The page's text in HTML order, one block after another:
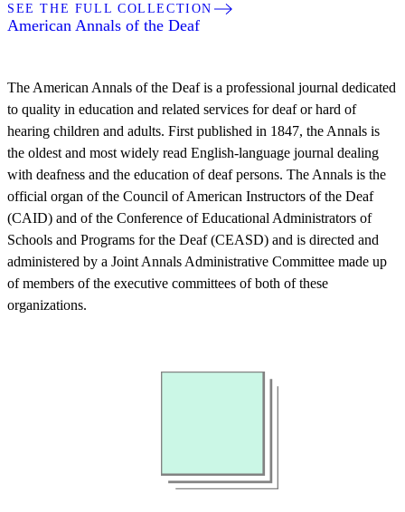
SEE THE FULL COLLECTION
American Annals of the Deaf
The American Annals of the Deaf is a professional journal dedicated
to quality in education and related services for deaf or hard of
hearing children and adults. First published in 1847, the Annals is
the oldest and most widely read English-language journal dealing
with deafness and the education of deaf persons. The Annals is the
official organ of the Council of American Instructors of the Deaf
(CAID) and of the Conference of Educational Administrators of
Schools and Programs for the Deaf (CEASD) and is directed and
administered by a Joint Annals Administrative Committee made up
of members of the executive committees of both of these
organizations.